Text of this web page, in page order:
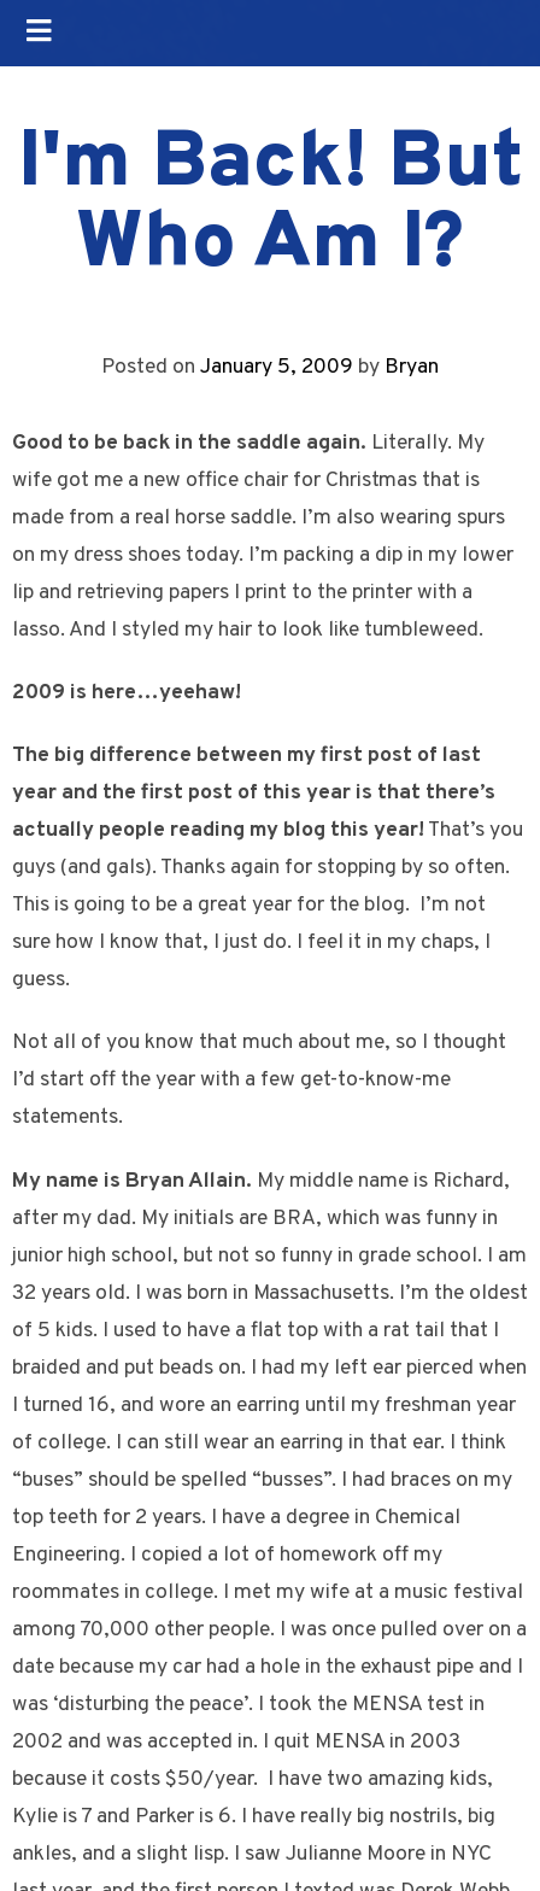
I'm Back! But
Who Am I?
Posted on January 5, 2009 by Bryan
Good to be back in the saddle again. Literally. My
wife got me a new office chair for Christmas that is
made from a real horse saddle. I’m also wearing spurs
on my dress shoes today. I’m packing a dip in my lower
lip and retrieving papers I print to the printer with a
lasso. And I styled my hair to look like tumbleweed.
2009 is here…yeehaw!
The big difference between my first post of last
year and the first post of this year is that there’s
actually people reading my blog this year! That’s you
guys (and gals). Thanks again for stopping by so often.
This is going to be a great year for the blog. I’m not
sure how I know that, I just do. I feel it in my chaps, I
guess.
Not all of you know that much about me, so I thought
I’d start off the year with a few get-to-know-me
statements.
My name is Bryan Allain. My middle name is Richard,
after my dad. My initials are BRA, which was funny in
junior high school, but not so funny in grade school. I am
32 years old. I was born in Massachusetts. I’m the oldest
of 5 kids. I used to have a flat top with a rat tail that I
braided and put beads on. I had my left ear pierced when
I turned 16, and wore an earring until my freshman year
of college. I can still wear an earring in that ear. I think
“buses” should be spelled “busses”. I had braces on my
top teeth for 2 years. I have a degree in Chemical
Engineering. I copied a lot of homework off my
roommates in college. I met my wife at a music festival
among 70,000 other people. I was once pulled over on a
date because my car had a hole in the exhaust pipe and I
was ‘disturbing the peace’. I took the MENSA test in
2002 and was accepted in. I quit MENSA in 2003
because it costs $50/year. I have two amazing kids,
Kylie is 7 and Parker is 6. I have really big nostrils, big
ankles, and a slight lisp. I saw Julianne Moore in NYC